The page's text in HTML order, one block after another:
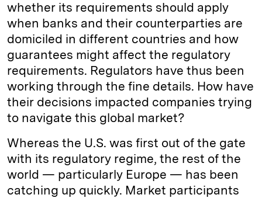
whether its requirements should apply
when banks and their counterparties are
domiciled in different countries and how
guarantees might affect the regulatory
requirements. Regulators have thus been
working through the fine details. How have
their decisions impacted companies trying
to navigate this global market?
Whereas the U.S. was first out of the gate
with its regulatory regime, the rest of the
world — particularly Europe — has been
catching up quickly. Market participants